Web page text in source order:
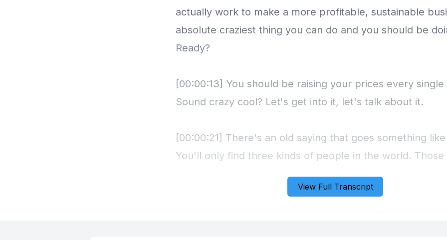
View Full Transcript